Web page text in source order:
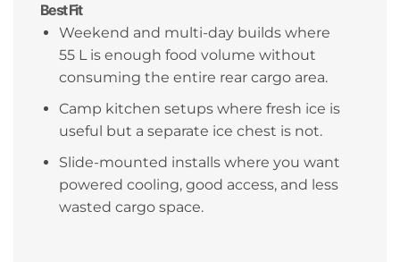
Best Fit
Weekend and multi-day builds where
55 L is enough food volume without
consuming the entire rear cargo area.
Camp kitchen setups where fresh ice is
useful but a separate ice chest is not.
Slide-mounted installs where you want
powered cooling, good access, and less
wasted cargo space.